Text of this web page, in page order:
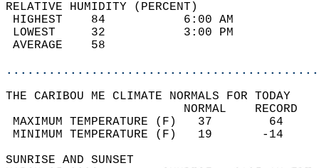
RELATIVE HUMIDITY (PERCENT)
HIGHEST    84
LOWEST     32
THE CARIBOU ME CLIMATE NORMALS FOR TODAY
MAXIMUM TEMPERATURE
MINIMUM TEMPERATURE
SUNRISE